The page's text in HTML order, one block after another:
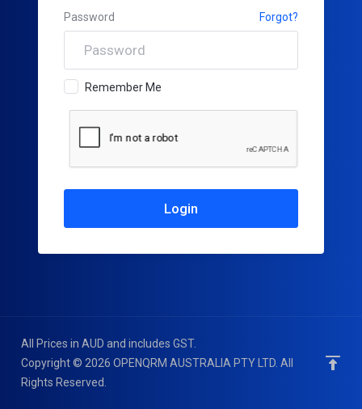
Password Forgot?
Remember Me
All Prices in AUD and includes GST.
Copyright © 2026 OPENQRM AUSTRALIA PTY LTD. All
Rights Reserved.